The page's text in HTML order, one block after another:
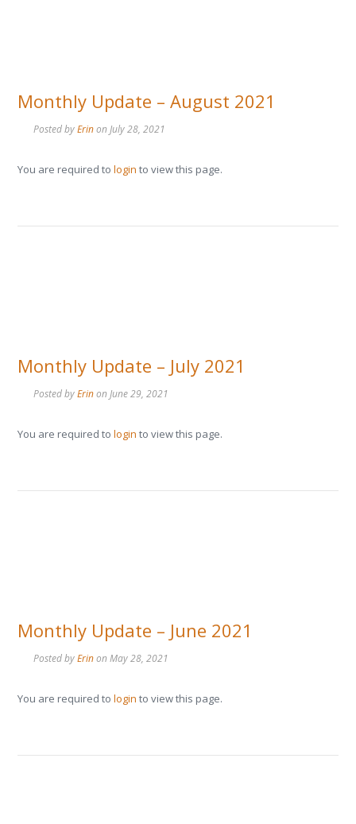
Monthly Update – August 2021
Posted byErinonJuly 28, 2021
You are required tologin to view this page.
Monthly Update – July 2021
Posted byErinonJune 29, 2021
You are required tologin to view this page.
Monthly Update – June 2021
Posted byErinonMay 28, 2021
You are required tologin to view this page.